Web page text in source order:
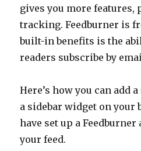
gives you more
tracking. Feedburner is
built-in benefits is the
readers subscribe by
Here’s how you can add
a sidebar widget on your
have set up a Feedburner
your feed.